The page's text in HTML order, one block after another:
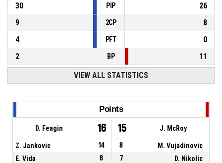
30
PIP
26
9
2CP
8
4
PFT
0
2
BP 11
VIEW ALL STATISTICS
Points
D. Feagin 16 15 J. McRoy
Z. Jankovic 14 8
M. Vujadinovic
E. Vida
8 7 D. Nikolic